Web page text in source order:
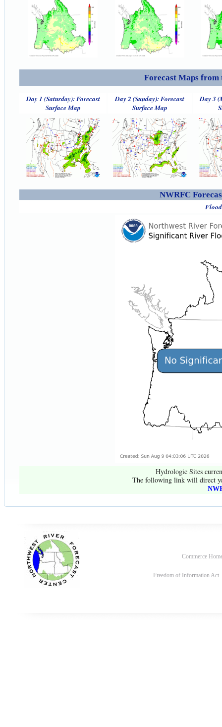
Forecast Maps from
Day 1 (Saturday): Forecast
Surface Map
Day 2 (Sunday): Forecast
Surface Map
Day 3
NWRFC
Hydrologic Sites
The following link will direct
Commerce
Freedom of Information Act